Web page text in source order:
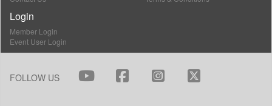
Login
Member Login
Event User Login
FOLLOW US